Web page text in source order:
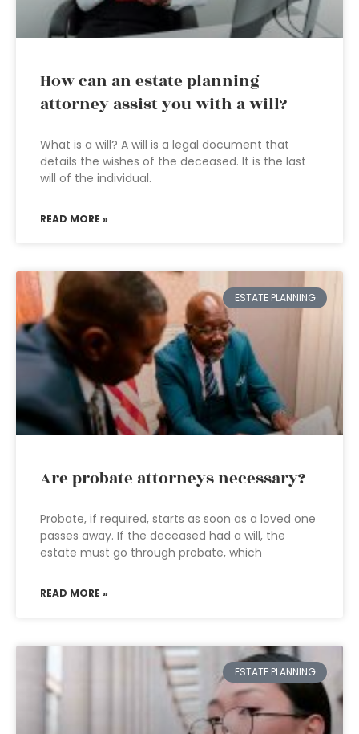
How can an estate planning
attorney assist you with a will?
What is a will? A will is a legal document that
details the wishes of the deceased. It is the last
will of the individual.
READ MORE »
ESTATE PLANNING
Are probate attorneys necessary?
Probate, if required, starts as soon as a loved one
passes away. If the deceased had a will, the
estate must go through probate, which
READ MORE »
ESTATE PLANNING